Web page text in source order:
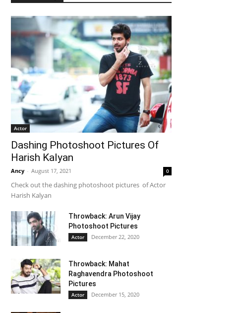
Actor
Dashing Photoshoot Pictures Of
Harish Kalyan
Ancy - August 17, 2021 0
Check out the dashing photoshoot pictures of Actor
Harish Kalyan
Throwback: Arun Vijay
Photoshoot Pictures
Actor December 22, 2020
Throwback: Mahat
Raghavendra Photoshoot
Pictures
Actor December 15, 2020